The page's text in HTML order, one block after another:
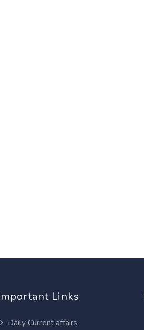
Links
Daily Current affairs